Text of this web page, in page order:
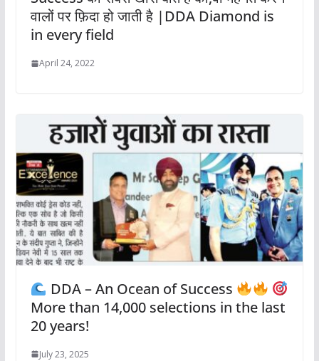
वालों पर फ़िदा हो जाती है |DDA Diamond is
in every field
April 24, 2022
DDA – An Ocean of Success
More than 14,000 selections in the last
20 years!
July 23, 2025